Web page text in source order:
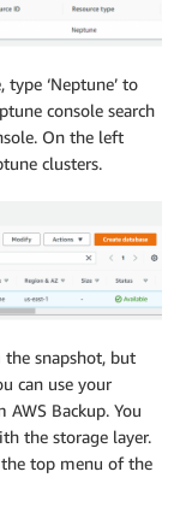
‘Neptune’ to
console search
On the left
clusters.
snapshot, but
can use your
Backup. You
the storage layer.
top menu of the